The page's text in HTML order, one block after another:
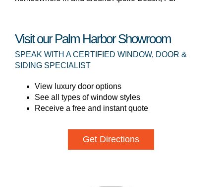
Visit our Palm Harbor Showroom
SPEAK WITH A CERTIFIED WINDOW, DOOR &
SIDING SPECIALIST
View luxury door options
See all types of window styles
Receive a free and instant quote
Get Directions